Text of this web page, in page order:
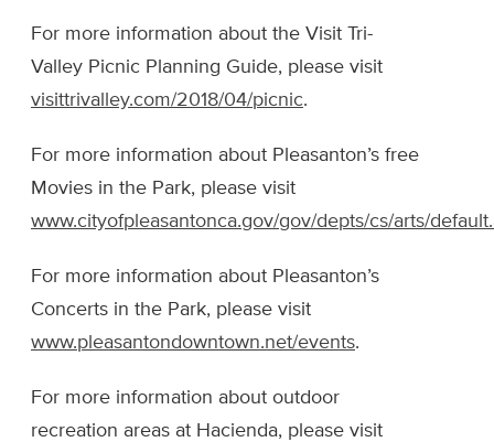
For more information about the Visit Tri-
Valley Picnic Planning Guide, please visit
visittrivalley.com/2018/04/picnic.
For more information about Pleasanton’s free
Movies in the Park, please visit
www.cityofpleasantonca.gov/gov/depts/cs/arts/
For more information about Pleasanton’s
Concerts in the Park, please visit
www.pleasantondowntown.net/events.
For more information about outdoor
recreation areas at Hacienda, please visit